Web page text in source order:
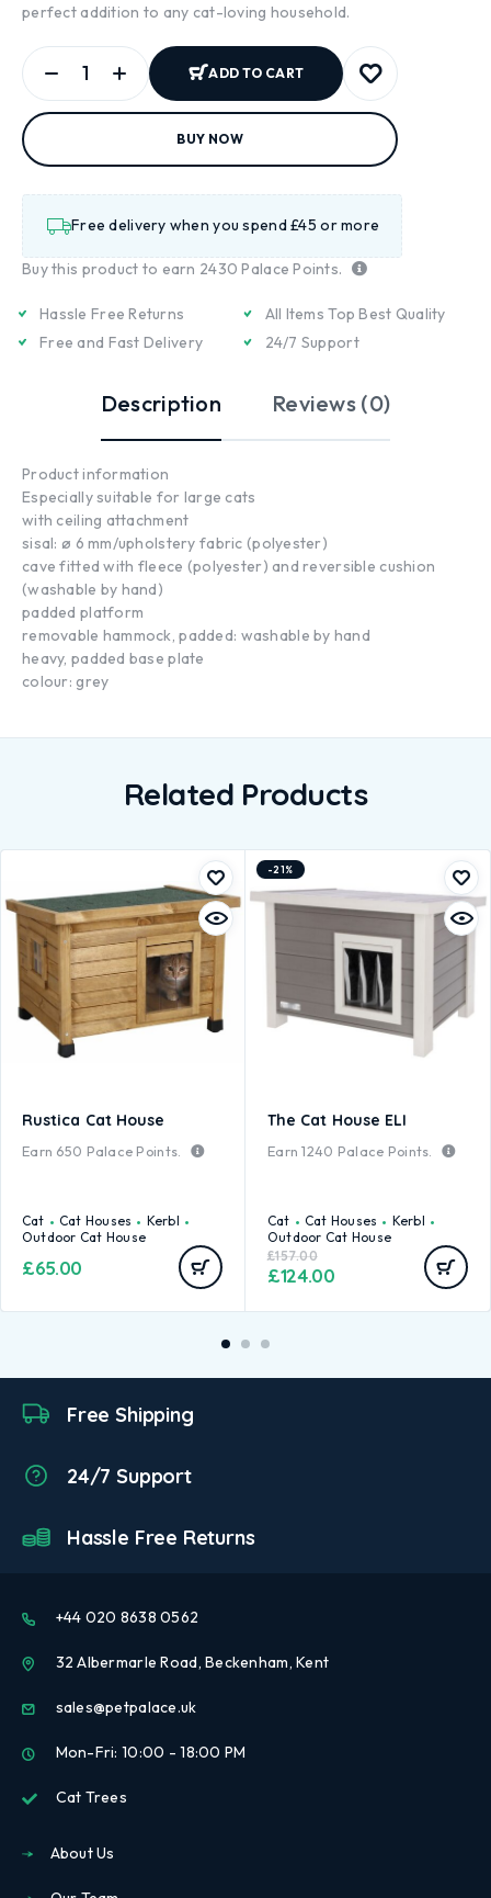
perfect addition to any cat-loving household.
ADD TO CART
BUY NOW
Free delivery when you spend £45 or more
Buy this product to earn 2430 Palace Points.
Hassle Free Returns
Free and Fast Delivery
All Items Top Best Quality
24/7 Support
Description Reviews (0)
Product information
Especially suitable for large cats
with ceiling attachment
sisal: ø 6 mm/upholstery fabric (polyester)
cave fitted with fleece (polyester) and reversible cushion
(washable by hand)
padded platform
removable hammock, padded: washable by hand
heavy, padded base plate
colour: grey
Related Products
Rustica Cat House
Earn 650 Palace Points.
Cat Cat Houses
Kerbl
Outdoor Cat House
£65.00
-21%
The Cat House ELI
Earn1240 Palace Points.
Cat Cat Houses
Kerbl
Outdoor Cat House
£157.00
£124.00
Free Shipping
24/7 Support
Hassle Free Returns
+44 020 8638 0562
32 Albermarle Road, Beckenham, Kent
sales@petpalace.uk
Mon-Fri: 10:00 - 18:00 PM
Cat Trees
About Us